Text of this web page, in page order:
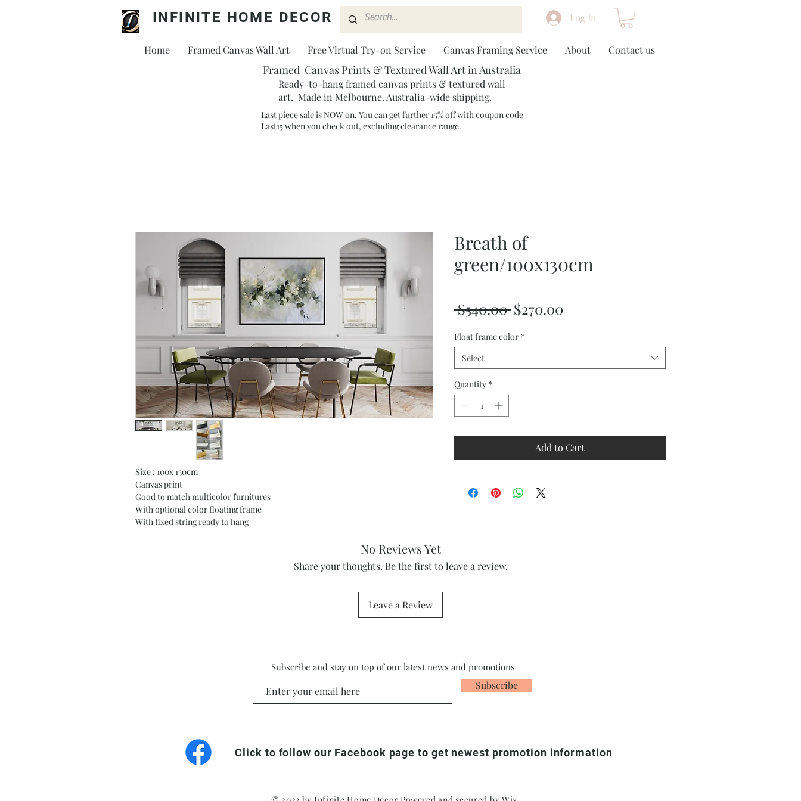
INFINITE HOME DECOR Log In
Home Framed Canvas Wall Art Free Virtual Try-on Service Canvas Framing Service About Contact us
Framed Canvas Prints & Textured Wall Art in Australia
Ready-to-hang framed canvas prints & textured wall
art. Made in Melbourne. Australia-wide shipping.
Last piece sale is NOW on. You can get further 15% off with coupon code
Last15 when you check out, excluding clearance range.​
Size : 100x 130cm
Canvas print
Good to match multicolor furnitures
With optional color floating frame
With fixed string ready to hang
Breath of
green/100x130cm
$540.00 Regular
$270.00
Float frame color *
Select
Quantity *
Add to Cart
No Reviews Yet
Share your thoughts. Be the first to leave a review.
Leave a Review
Subscribe and stay on top of our latest news and promotions
Subscribe
Click to follow our Facebook page to get newest promotion information